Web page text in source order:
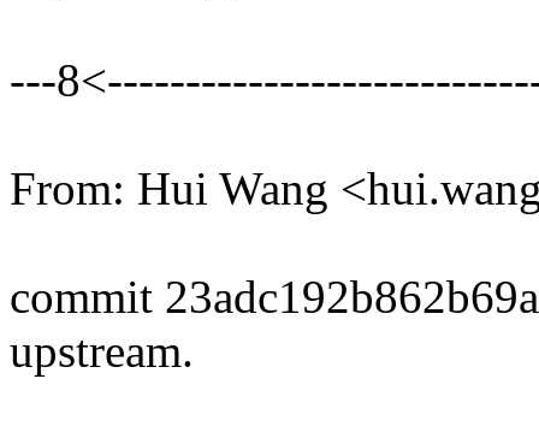
---
From: Hui Wang
commit
upstream.